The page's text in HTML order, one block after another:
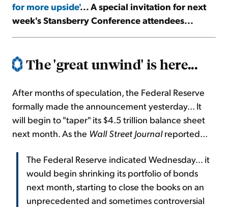
for more upside'... A special invitation for next
week's Stansberry Conference attendees...
The 'great unwind' is here...
After months of speculation, the Federal Reserve
formally made the announcement yesterday... It
will begin to "taper" its $4.5 trillion balance sheet
next month. As the Wall Street Journalreported...
The Federal Reserve indicated Wednesday... it
would begin shrinking its portfolio of bonds
next month, starting to close the books on an
unprecedented and sometimes controversial